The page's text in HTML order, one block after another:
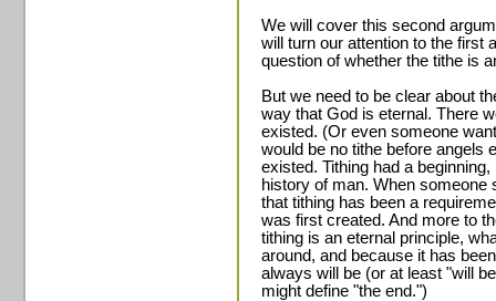
We will cover this second
will turn our attention to the first
question of whether the tithe is
But we need to be clear about
way that God is eternal. There
existed. (Or even someone
would be no tithe before angels
existed. Tithing had a
history of man. When someone
that tithing has been a
was first created. And more to
tithing is an eternal principle,
around, and because it has
always will be (or at least "will
might define "the end.")